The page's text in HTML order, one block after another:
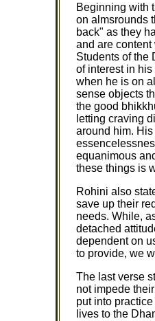
Beginning with
on almsrounds
back" as they
and are
Students of the
of interest in
when he is on
sense objects
the good
letting craving
around him.
equanimous
these things is
Rohini also
save up their
needs. While,
detached
dependent on
to provide, we
The last verse
not impede
put into
lives to the